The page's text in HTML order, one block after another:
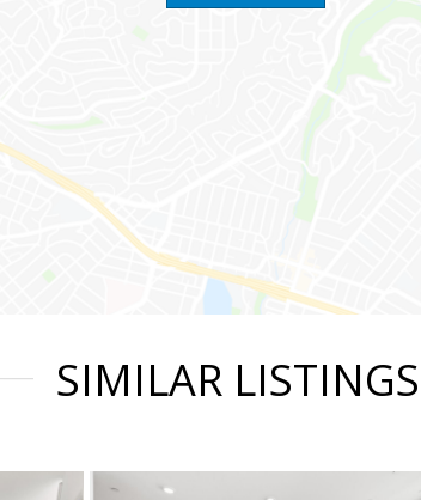
SIMILAR LISTINGS